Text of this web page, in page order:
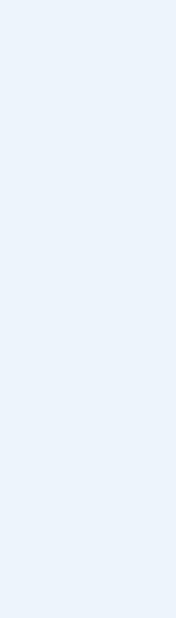
Control Act